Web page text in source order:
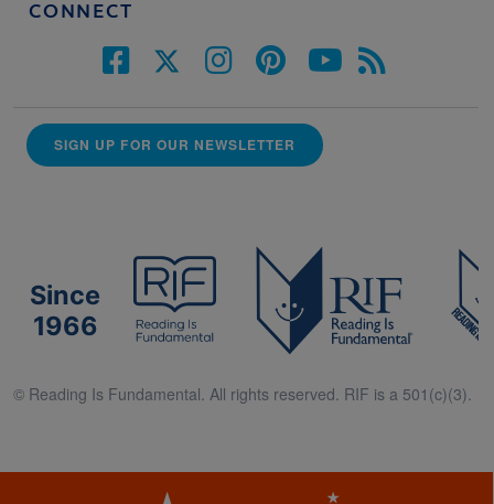
CONNECT
SIGN UP FOR OUR NEWSLETTER
Since
1966
© Reading Is Fundamental. All rights reserved. RIF is a 501(c)(3).